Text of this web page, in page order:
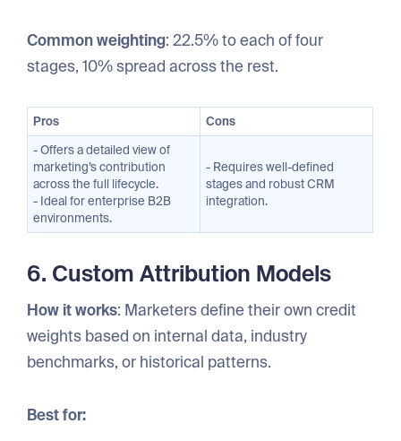
Common weighting: 22.5% to each of four
stages, 10% spread across the rest.
Pros
Cons
- Offers a detailed view of
marketing’s contribution
across the full lifecycle.
- Ideal for enterprise B2B
environments.
- Requires well-defined
stages and robust CRM
integration.
6. Custom Attribution Models
How it works: Marketers define their own credit
weights based on internal data, industry
benchmarks, or historical patterns.
Best for: